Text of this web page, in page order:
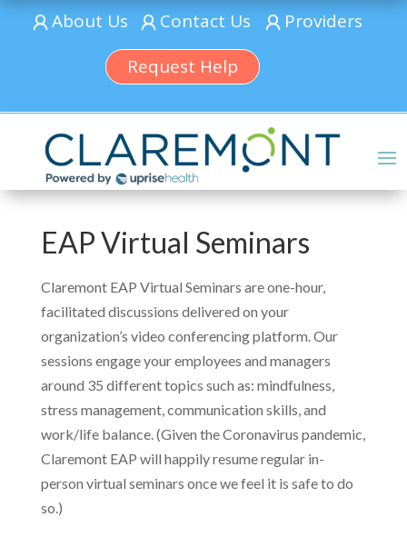
About Us Contact Us
Providers
Request Help
EAP Virtual Seminars
Claremont EAP Virtual Seminars are one-hour,
facilitated discussions delivered on your
organization’s video conferencing platform. Our
sessions engage your employees and managers
around 35 different topics such as: mindfulness,
stress management, communication skills, and
work/life balance. (Given the Coronavirus pandemic,
Claremont EAP will happily resume regular in-
person virtual seminars once we feel it is safe to do
so.)